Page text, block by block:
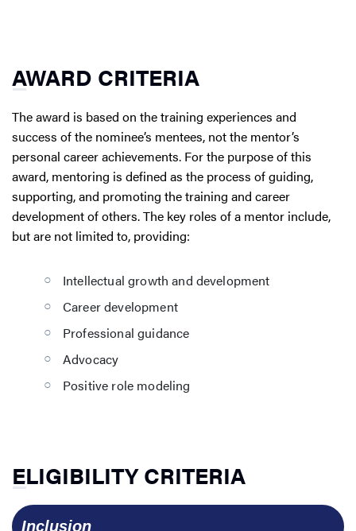
AWARD CRITERIA
The award is based on the training experiences and
success of the nominee’s mentees, not the mentor’s
personal career achievements. For the purpose of this
award, mentoring is defined as the process of guiding,
supporting, and promoting the training and career
development of others. The key roles of a mentor include,
but are not limited to, providing:
Intellectual growth and development
Career development
Professional guidance
Advocacy
Positive role modeling
ELIGIBILITY CRITERIA
  Inclusion